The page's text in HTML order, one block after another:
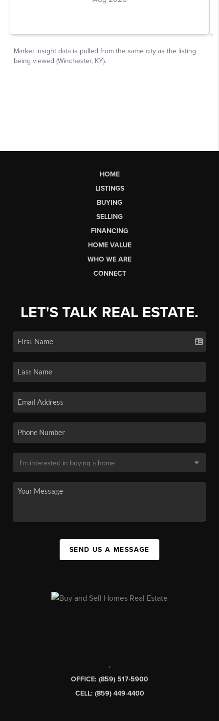
HOME
LISTINGS
BUYING
SELLING
FINANCING
HOME VALUE
WHO WE ARE
CONNECT
LET'S TALK REAL ESTATE.
SEND US A MESSAGE
,
OFFICE: (859) 517-5900
CELL: (859) 449-4400